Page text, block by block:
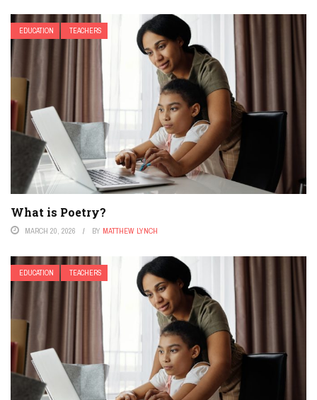
EDUCATION TEACHERS
What is Poetry?
MARCH 20, 2026 BY MATTHEW LYNCH
EDUCATION TEACHERS